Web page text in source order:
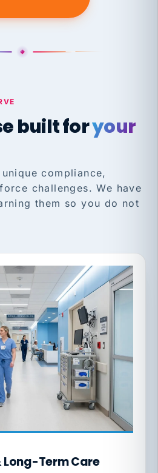
built foryour
compliance,
challenges. We have
them so you do not
Term Care